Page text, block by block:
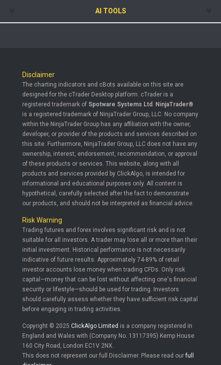
AI TOOLS
Disclaimer
The charting indicators and cBots available on this site are
designed for the cTrader Desktop platform. cTrader is a
registered trademark of Spotware Systems Ltd
NinjaTrader®
is a registered trademark of NinjaTrader Group, LLC. No company
within the NinjaTrader Group has any affiliation with the owner,
developer, or provider of the products and services described on
this site. Furthermore, NinjaTrader Group, LLC does not have any
ownership, interest, endorsement, recommendation, or approval
of these products or services. This website, along with all
products and services provided by ClickAlgo, is intended for
informational and educational purposes only. All content is
hypothetical, carefully selected after the fact to demonstrate
our products, and should not be interpreted as financial advice.
Risk Warning
Trading futures and forex involves significant risk and is not
suitable for all investors. A trader may lose all or more than their
initial investment. Historical performance is not necessarily
indicative of future results. Approximately 74-89% of retail
investor accounts lose money when trading CFDs. Only risk
capital—money that can be lost without affecting one's financial
security or lifestyle—should be used for trading. Investors
should carefully assess whether they have sufficient risk capital
before engaging in trading activities.
Copyright © 2025 ClickAlgo Limited is a company registered in
England and Wales with (Company No. 13117395) Kemp House
160 City Road, London EC1V 2NX.
This does not represent our full Disclaimer. Please read ourfull